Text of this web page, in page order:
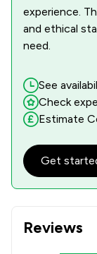
Reviews
experience.
and ethical
need.
See
Check
Estimate
Get